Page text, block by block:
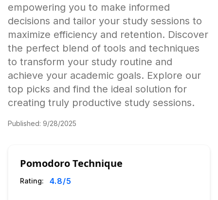
empowering you to make informed
decisions and tailor your study sessions to
maximize efficiency and retention. Discover
the perfect blend of tools and techniques
to transform your study routine and
achieve your academic goals. Explore our
top picks and find the ideal solution for
creating truly productive study sessions.
Published: 9/28/2025
Pomodoro Technique
Rating: 4.8/5